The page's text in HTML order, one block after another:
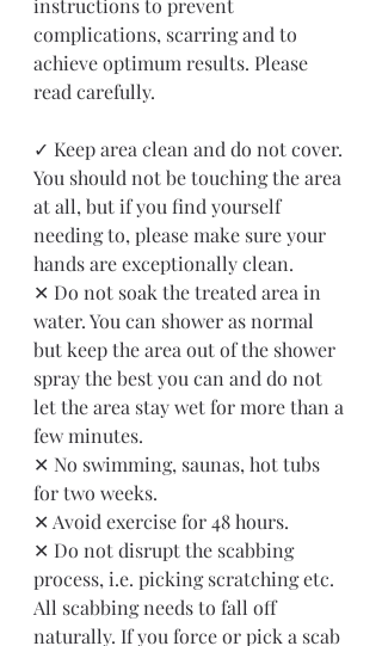
instructions to prevent
complications, scarring and to
achieve optimum results. Please
read carefully.
✓ Keep area clean and do not cover.
You should not be touching the area
at all, but if you find yourself
needing to, please make sure your
hands are exceptionally clean.
✕ Do not soak the treated area in
water. You can shower as normal
but keep the area out of the shower
spray the best you can and do not
let the area stay wet for more than a
few minutes.
✕ No swimming, saunas, hot tubs
for two weeks.
✕ Avoid exercise for 48 hours.
✕ Do not disrupt the scabbing
process, i.e. picking scratching etc.
All scabbing needs to fall off
naturally. If you force or pick a scab